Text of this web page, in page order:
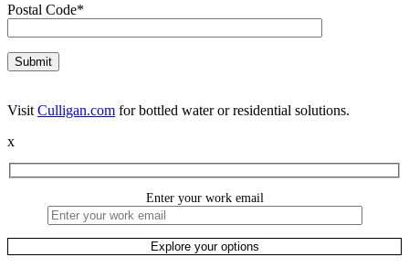
Postal Code*
Visit Culligan.com for bottled water or residential solutions.
x
Enter your work email